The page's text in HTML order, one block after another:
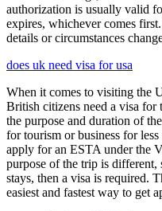
authorization is usually valid
expires, whichever comes
details or circumstances
does uk need visa for usa
When it comes to visiting the
British citizens need a visa for
the purpose and duration of
for tourism or business for
apply for an ESTA under the
purpose of the trip is
stays, then a visa is required.
easiest and fastest way to get